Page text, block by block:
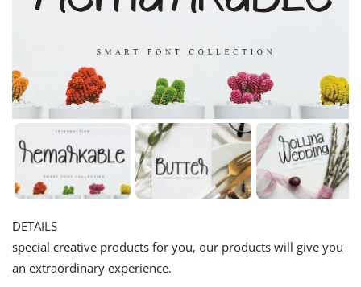
DETAILS
special creative products for you, our products will give you
an extraordinary experience.